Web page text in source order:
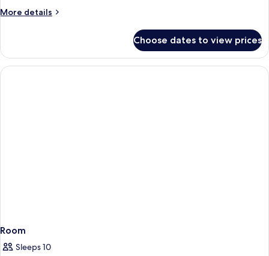
More details
More
Private
Pool
Villa
Choose dates to view prices
Room
Sleeps 10